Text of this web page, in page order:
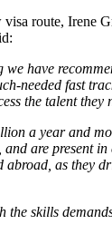
visa route, Irene
have
needed fast
the talent they
a year and
and are present
abroad, as they
the skills